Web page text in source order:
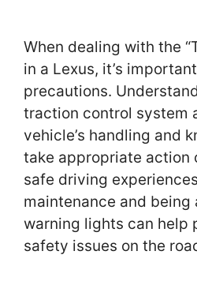
When dealing with the
in a Lexus, it’s
precautions.
traction control system
vehicle’s handling and
take appropriate action
safe driving
maintenance and
warning lights can help
safety issues on the